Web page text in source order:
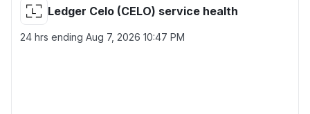
Ledger Celo (CELO) service health
24 hrs ending Aug 7, 2026 10:47 PM